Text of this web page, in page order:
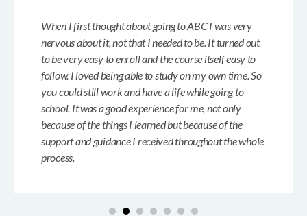
When I first thought about going to ABC I was very
nervous about it, not that I needed to be. It turned out
to be very easy to enroll and the course itself easy to
follow. I loved being able to study on my own time. So
you could still work and have a life while going to
school. It was a good experience for me, not only
because of the things I learned but because of the
support and guidance I received throughout the whole
process.